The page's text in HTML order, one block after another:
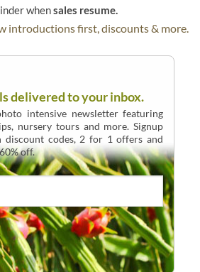
whensales resume.
introductions first, discounts & more.
delivered to your inbox.
intensive newsletter featuring
nursery tours and more. Signup
codes, 2 for 1 offers and
off.